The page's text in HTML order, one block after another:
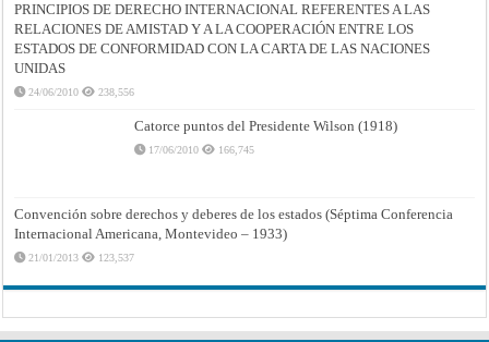
PRINCIPIOS DE DERECHO INTERNACIONAL REFERENTES A LAS
RELACIONES DE AMISTAD Y A LA COOPERACIÓN ENTRE LOS
ESTADOS DE CONFORMIDAD CON LA CARTA DE LAS NACIONES
UNIDAS
24/06/2010 238,556
Catorce puntos del Presidente Wilson (1918)
17/06/2010 166,745
Convención sobre derechos y deberes de los estados (Séptima Conferencia
Internacional Americana, Montevideo – 1933)
21/01/2013 123,537